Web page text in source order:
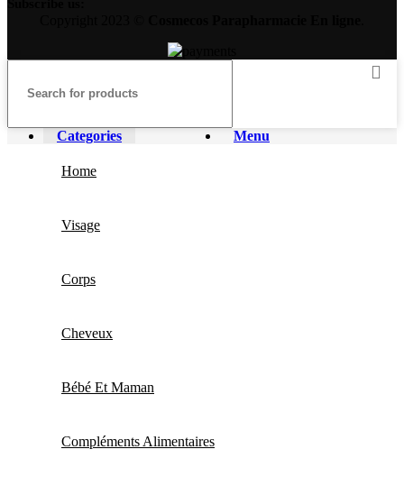
Menu
Categories
Home
Visage
Corps
Cheveux
Bébé Et Maman
Compléments Alimentaires